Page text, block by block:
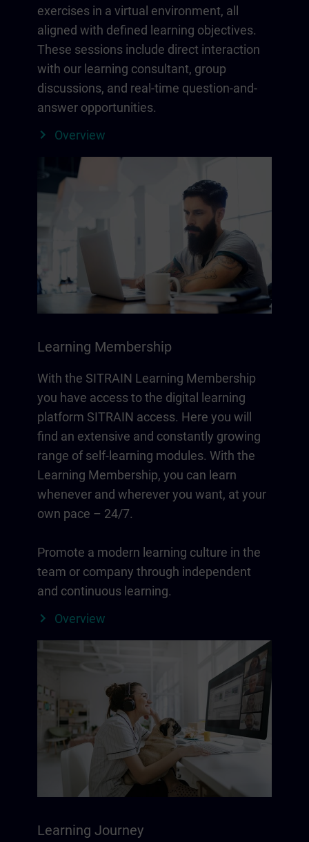
exercises in a virtual environment, all
aligned with defined learning objectives.
These sessions include direct interaction
with our learning consultant, group
discussions, and real-time question-and-
answer opportunities.
Overview
Learning Membership
With the SITRAIN Learning Membership
you have access to the digital learning
platform SITRAIN access. Here you will
find an extensive and constantly growing
range of self-learning modules. With the
Learning Membership, you can learn
whenever and wherever you want, at your
own pace – 24/7.
Promote a modern learning culture in the
team or company through independent
and continuous learning.
Overview
Learning Journey